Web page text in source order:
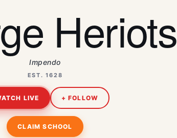
Heriots
Impendo
EST. 1628
LIVE + FOLLOW
CLAIM SCHOOL